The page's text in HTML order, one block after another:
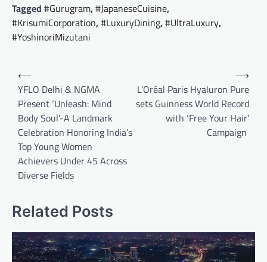
Tagged #Gurugram,#JapaneseCuisine,
#KrisumiCorporation,#LuxuryDining,#UltraLuxury,
#YoshinoriMizutani
Post
navigation
⟵
YFLO Delhi & NGMA
Present ‘Unleash: Mind
Body Soul’-A Landmark
Celebration Honoring India’s
Top Young Women
Achievers Under 45 Across
Diverse Fields
L’Oréal Paris Hyaluron Pure
sets Guinness World Record
with ‘Free Your Hair’
Campaign
⟶
Related Posts